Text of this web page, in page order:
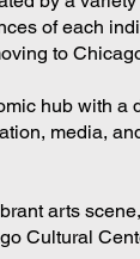
of each
to
hub with a
media,
arts
Cultural